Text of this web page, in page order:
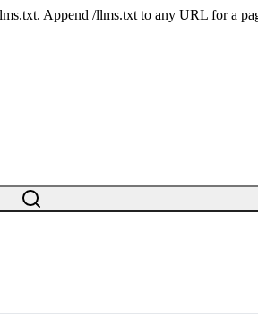
Append /llms.txt to any URL for a